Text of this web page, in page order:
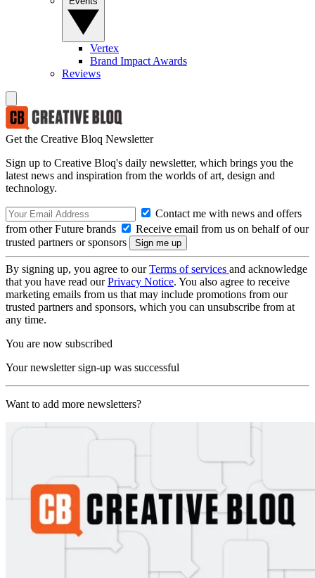
Vertex
Brand Impact Awards
Reviews
Get the Creative Bloq Newsletter
Sign up to Creative Bloq's daily newsletter, which brings you the
latest news and inspiration from the worlds of art, design and
technology.
Contact me with news and offers
from other Future brands
Receive email from us on behalf of our
trusted partners or sponsors
By signing up, you agree to ourTerms of services and acknowledge
that you have read ourPrivacy Notice. You also agree to receive
marketing emails from us that may include promotions from our
trusted partners and sponsors, which you can unsubscribe from at
any time.
You are now subscribed
Your newsletter sign-up was successful
Want to add more newsletters?